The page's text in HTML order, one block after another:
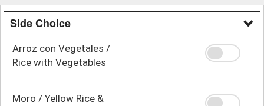
Side Choice
Arroz con Vegetales /
Rice with Vegetables
Moro / Yellow Rice &